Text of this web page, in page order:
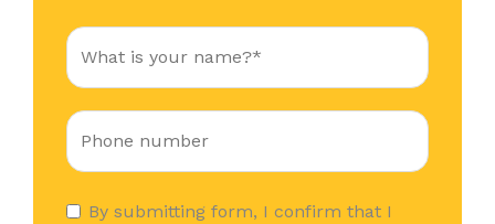
By submitting form, I confirm that I